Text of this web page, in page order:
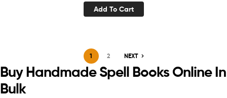
Add To Cart
1 2 NEXT
Buy Handmade Spell Books Online In
Bulk